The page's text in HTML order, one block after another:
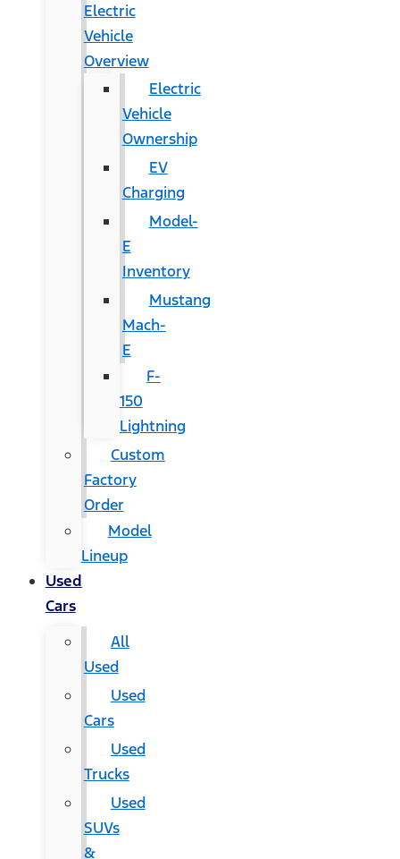
Electric
Vehicle
Overview
Electric
Vehicle
Ownership
EV
Charging
Model-
E
Inventory
Mustang
Mach-
E
F-
150
Lightning
Custom
Factory
Order
Model
Lineup
Used
Cars
All
Used
Used
Cars
Used
Trucks
Used
SUVs
&